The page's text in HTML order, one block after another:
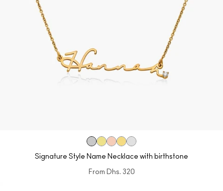
Signature Style Name Necklace with birthstone
From Dhs. 320